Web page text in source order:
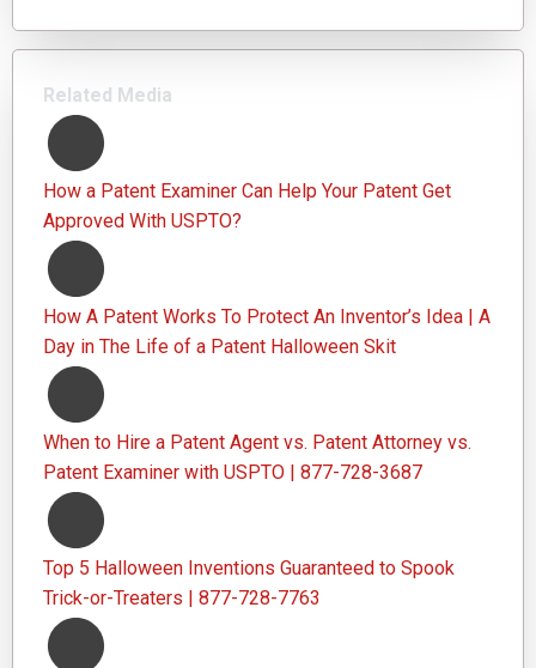
Related Media
How a Patent Examiner Can Help Your Patent Get
Approved With USPTO?
How A Patent Works To Protect An Inventor’s Idea | A
Day in The Life of a Patent Halloween Skit
When to Hire a Patent Agent vs. Patent Attorney vs.
Patent Examiner with USPTO | 877-728-3687
Top 5 Halloween Inventions Guaranteed to Spook
Trick-or-Treaters | 877-728-7763